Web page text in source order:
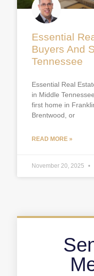
Essential
Buyers And
Tennessee
Essential Real
in Middle
first home in
Brentwood, or
READ MORE »
November 20, 2025